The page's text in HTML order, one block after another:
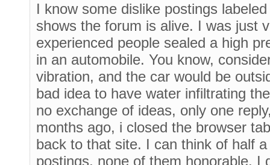
I know some dislike postings
shows the forum is alive. I was just
experienced people sealed a high
in an automobile. You know,
vibration, and the car would be
bad idea to have water infiltrating
no exchange of ideas, only one
months ago, i closed the browser
back to that site. I can think of half
postings, none of them honorable. I